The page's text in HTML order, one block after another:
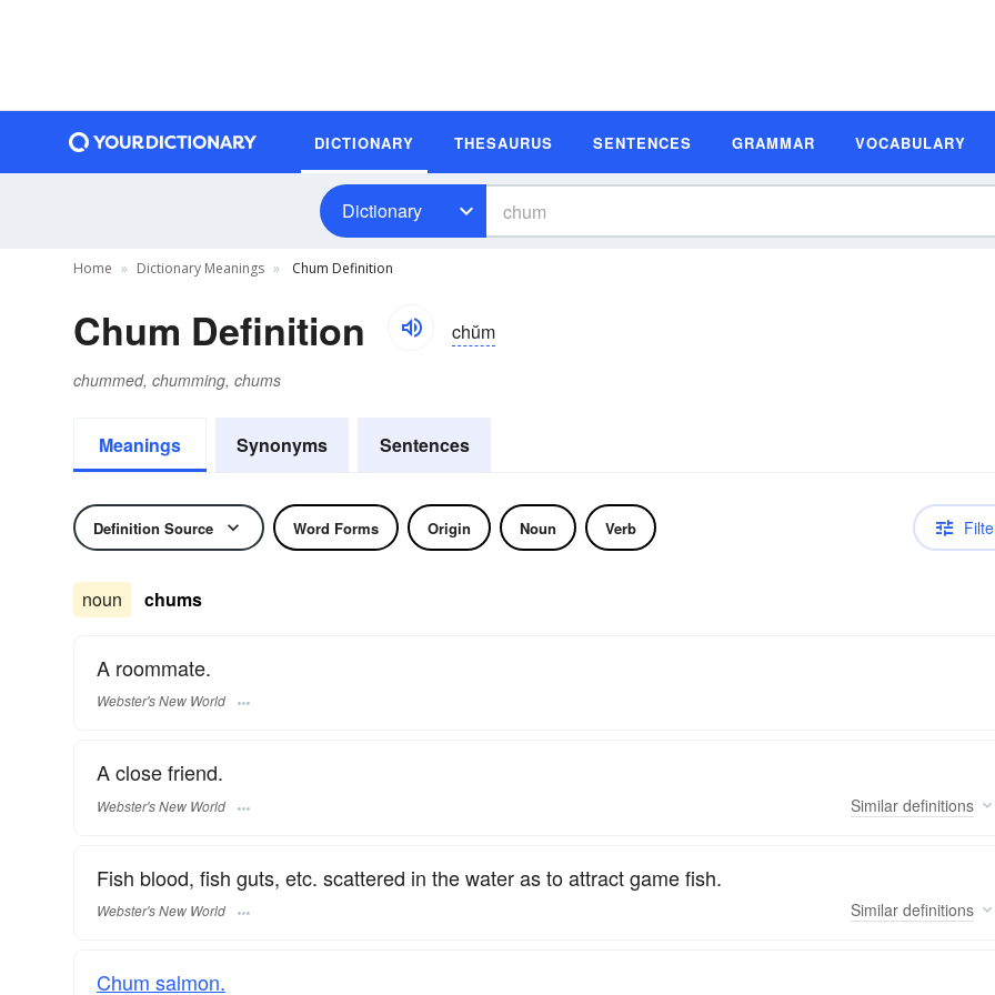
DICTIONARY THESAURUS SENTENCES GRAMMAR VOCABULARY
Dictionary
Home Dictionary Meanings Chum Definition
Chum Definition chŭm
chummed, chumming, chums
Meanings Synonyms Sentences
Definition Source Word Forms Origin Noun Verb
noun chums
A roommate.
Webster's New World
A close friend.
Webster's New World Similar definitions
Fish blood, fish guts, etc. scattered in the water as to attract game fish.
Webster's New World Similar definitions
Chum salmon.